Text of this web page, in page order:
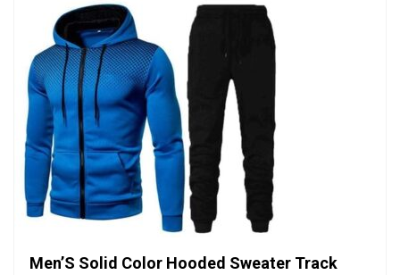
Men’S Solid Color Hooded Sweater Track